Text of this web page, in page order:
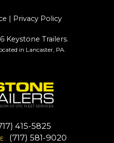
| Privacy Policy
Keystone Trailers.
in Lancaster, PA.
415-5825
(717) 581-9020